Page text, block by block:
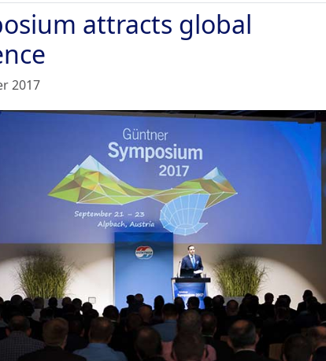
attracts global
2017